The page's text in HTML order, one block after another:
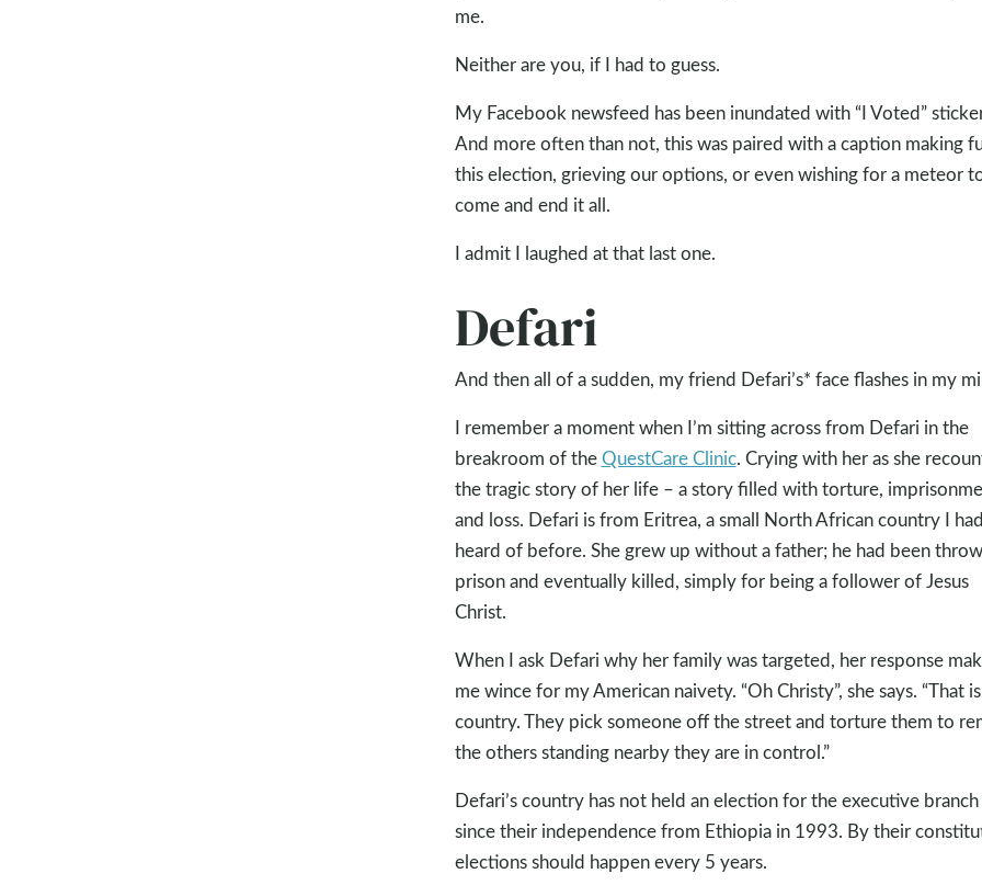
me.
Neither are you, if I had to guess.
My Facebook newsfeed has been inundated with “I Voted”
And more often than not, this was paired with a caption making
this election, grieving our options, or even wishing for a meteor
come and end it all.
I admit I laughed at that last one.
Defari
And then all of a sudden, my friend Defari’s* face flashes in my
I remember a moment when I’m sitting across from Defari in the
breakroom of theQuestCare Clinic. Crying with her as she
the tragic story of her life – a story filled with torture,
and loss. Defari is from Eritrea, a small North African country I
heard of before. She grew up without a father; he had been
prison and eventually killed, simply for being a follower of Jesus
Christ.
When I ask Defari why her family was targeted, her response
me wince for my American naivety. “Oh Christy”, she says. “That
country. They pick someone off the street and torture them to
the others standing nearby they are in control.”
Defari’s country has not held an election for the executive branch
since their independence from Ethiopia in 1993. By their
elections should happen every 5 years.